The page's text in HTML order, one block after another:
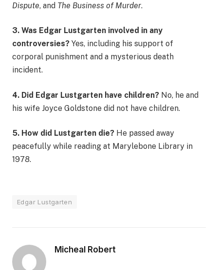
Dispute, and The Business of Murder.
3. Was Edgar Lustgarten involved in any
controversies? Yes, including his support of
corporal punishment and a mysterious death
incident.
4. Did Edgar Lustgarten have children? No, he and
his wife Joyce Goldstone did not have children.
5. How did Lustgarten die? He passed away
peacefully while reading at Marylebone Library in
1978.
Edgar Lustgarten
Micheal Robert